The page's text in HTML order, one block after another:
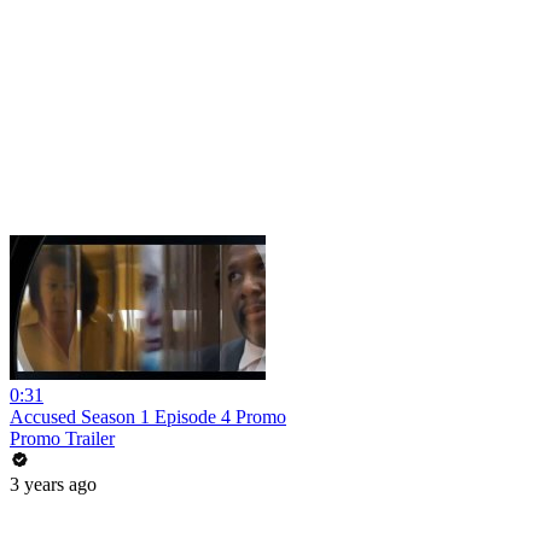
0:31
Accused Season 1 Episode 4 Promo
Promo Trailer
3 years ago